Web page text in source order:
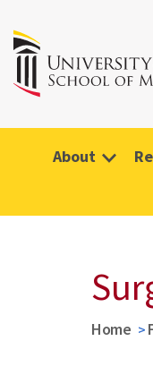
About
Home